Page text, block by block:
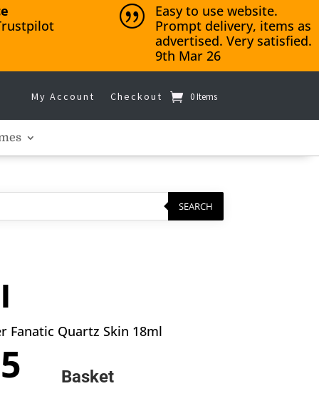
|
Easy to use website.
Prompt delivery, items as
advertised. Very satisfied.
9th Mar 26
My Account Checkout 0 Items
SEARCH
Fanatic Quartz Skin 18ml
Current
price
Basket